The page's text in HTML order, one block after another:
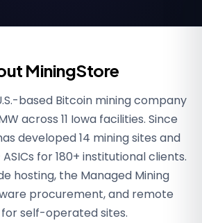
MiningStore
based Bitcoin mining company
across 11 Iowa facilities. Since
developed 14 mining sites and
for 180+ institutional clients.
hosting, the Managed Mining
procurement, and remote
for self-operated sites.